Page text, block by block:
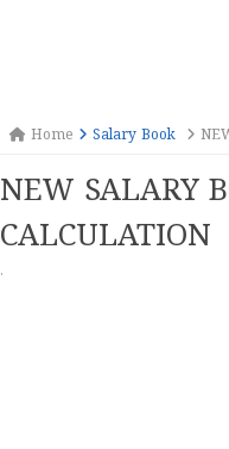
Home Salary Book
NEW SALARY
CALCULATION
·